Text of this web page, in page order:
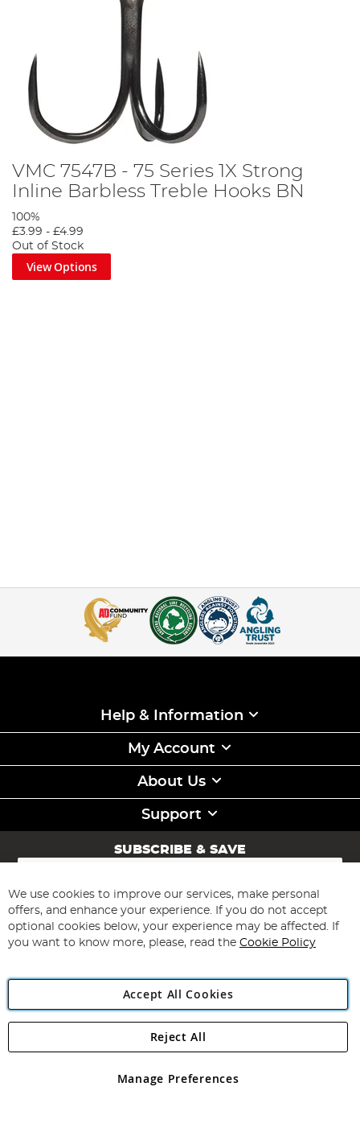
VMC 7547B - 75 Series 1X Strong
Inline Barbless Treble Hooks BN
100%
£3.99 - £4.99
Out of Stock
View Options
Help & Information
My Account
About Us
Support
SUBSCRIBE & SAVE
Sign
for
Our
Newsletter:
Subscribe
Angling Direct Plc
Angling Direct plc, 2D Wendover Road, Rackheath Industrial
registered in England and Wales No 05151321. VAT No GB 152140945
We use cookies to improve our services, make personal
offers, and enhance your experience. If you do not accept
optional cookies below, your experience may be affected. If
you want to know more, please, read the Cookie Policy
Accept All Cookies
Manage Preferences
Reject All